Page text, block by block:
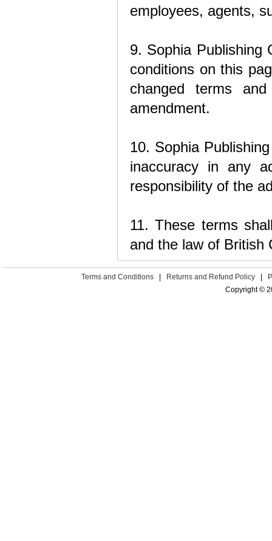
employees, agents,
9. Sophia Publishing
conditions on this
changed terms
amendment.
10. Sophia
inaccuracy in any
responsibility of the
11. These terms
and the law of British
Terms and Conditions Returns and Refund Policy
Copyright ©